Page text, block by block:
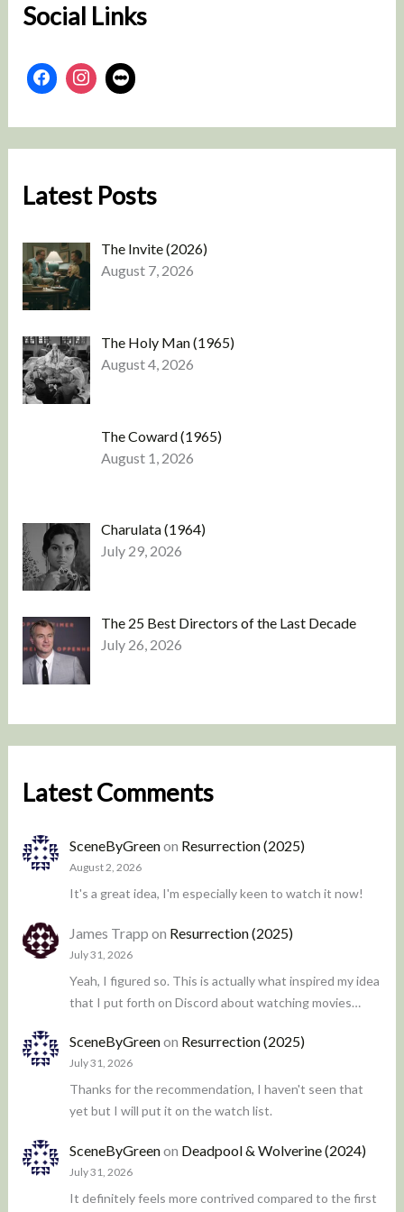
Social Links
Latest Posts
The Invite (2026)
August 7, 2026
The Holy Man (1965)
August 4, 2026
The Coward (1965)
August 1, 2026
Charulata (1964)
July 29, 2026
The 25 Best Directors of the Last Decade
July 26, 2026
Latest Comments
SceneByGreenon Resurrection (2025)
August 2, 2026
It's a great idea, I'm especially keen to watch it now!
James Trapp on Resurrection (2025)
July 31, 2026
Yeah, I figured so. This is actually what inspired my idea
that I put forth on Discord about watching movies…
SceneByGreenon Resurrection (2025)
July 31, 2026
Thanks for the recommendation, I haven't seen that
yet but I will put it on the watch list.
SceneByGreenon Deadpool & Wolverine (2024)
July 31, 2026
It definitely feels more contrived compared to the first